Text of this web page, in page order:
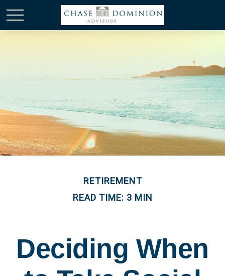
RETIREMENT
READ TIME: 3 MIN
Deciding When